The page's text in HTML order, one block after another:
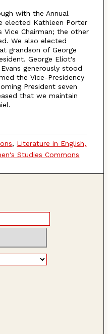
with the Annual
elected Kathleen Porter
Vice Chairman; the other
We also elected
grandson of George
George Eliot's
generously stood
the Vice-Presidency
President seven
that we maintain
, Literature in English,
Studies Commons